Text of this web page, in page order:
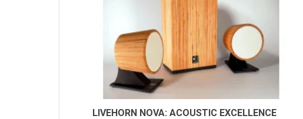
LIVEHORN NOVA: ACOUSTIC EXCELLENCE